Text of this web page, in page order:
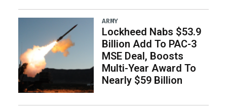
ARMY
Lockheed Nabs $53.9
Billion Add To PAC-3
MSE Deal, Boosts
Multi-Year Award To
Nearly $59 Billion